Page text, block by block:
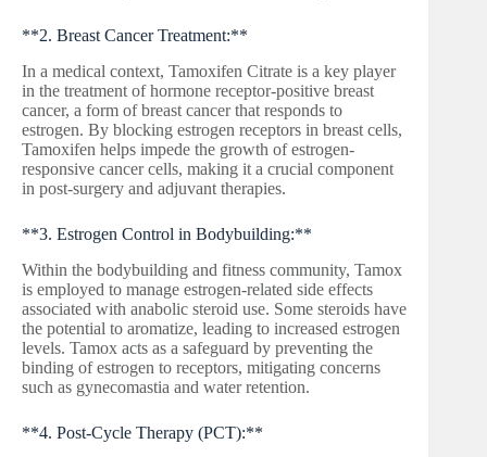
**2. Breast Cancer Treatment:**
In a medical context, Tamoxifen Citrate is a key player
in the treatment of hormone receptor-positive breast
cancer, a form of breast cancer that responds to
estrogen. By blocking estrogen receptors in breast cells,
Tamoxifen helps impede the growth of estrogen-
responsive cancer cells, making it a crucial component
in post-surgery and adjuvant therapies.
**3. Estrogen Control in Bodybuilding:**
Within the bodybuilding and fitness community, Tamox
is employed to manage estrogen-related side effects
associated with anabolic steroid use. Some steroids have
the potential to aromatize, leading to increased estrogen
levels. Tamox acts as a safeguard by preventing the
binding of estrogen to receptors, mitigating concerns
such as gynecomastia and water retention.
**4. Post-Cycle Therapy (PCT):**